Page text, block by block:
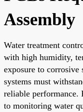
Assembly
Water treatment
with high humidity,
exposure to corrosive
systems must
reliable performance.
to monitoring water